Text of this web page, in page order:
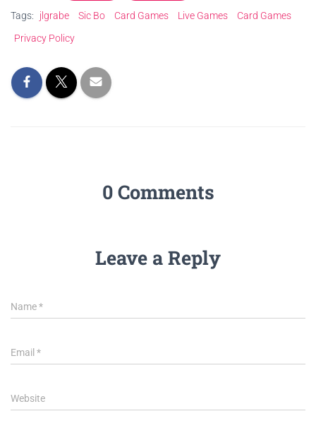
Tags: jlgrabe Sic Bo Card Games Live Games
Card Games
Privacy Policy
0 Comments
Leave a Reply
Name*
Email *
Website